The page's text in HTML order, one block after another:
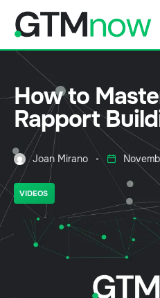
How to
Rapport
Joan Mirano
VIDEOS